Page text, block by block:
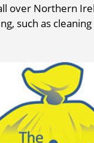
over Northern
such as